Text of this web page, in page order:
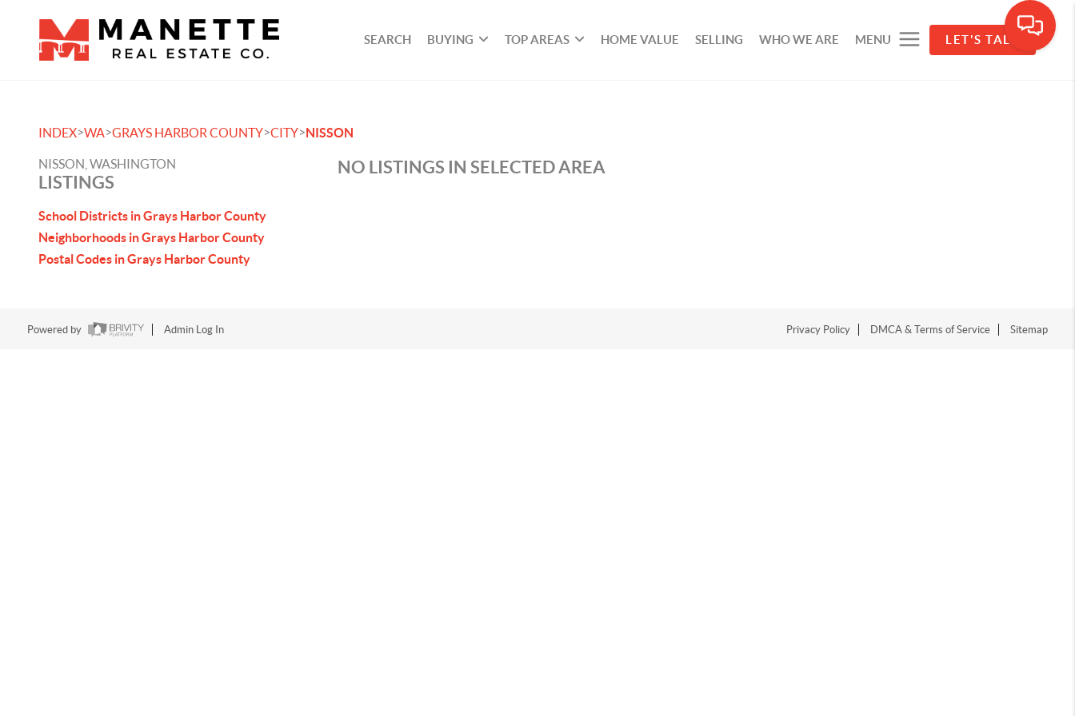
SEARCH BUYING TOP AREAS HOME VALUE SELLING WHO WE ARE MENU LET'S TALK
INDEX>WA>GRAYS HARBOR COUNTY>CITY>NISSON
NISSON, WASHINGTON
LISTINGS
School Districts in Grays Harbor County
Neighborhoods in Grays Harbor County
Postal Codes in Grays Harbor County
NO LISTINGS IN SELECTED AREA
Powered by Admin Log In Privacy Policy DMCA & Terms of Service Sitemap